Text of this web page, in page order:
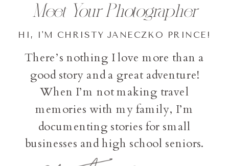
There’s nothing I love more than a
good story and a great adventure!
When I’m not making travel
memories with my family, I’m
documenting stories for small
businesses and high school seniors.
HI, I'M CHRISTY JANECZKO PRINCE!
Meet Your Photographer